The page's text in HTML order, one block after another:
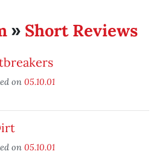
» Short Reviews
on 05.10.01
on 05.10.01